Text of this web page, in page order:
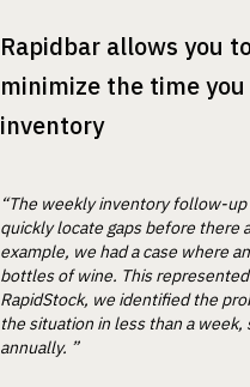
Rapidbar allows you
minimize the time
inventory
“The weekly inventory follow-
quickly locate gaps before there
example, we had a case where
bottles of wine. This
RapidStock, we identified the
the situation in less than a
annually. ”